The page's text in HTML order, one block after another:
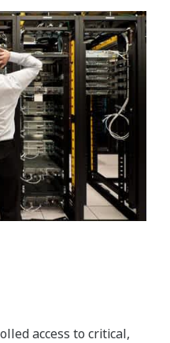
access to critical,